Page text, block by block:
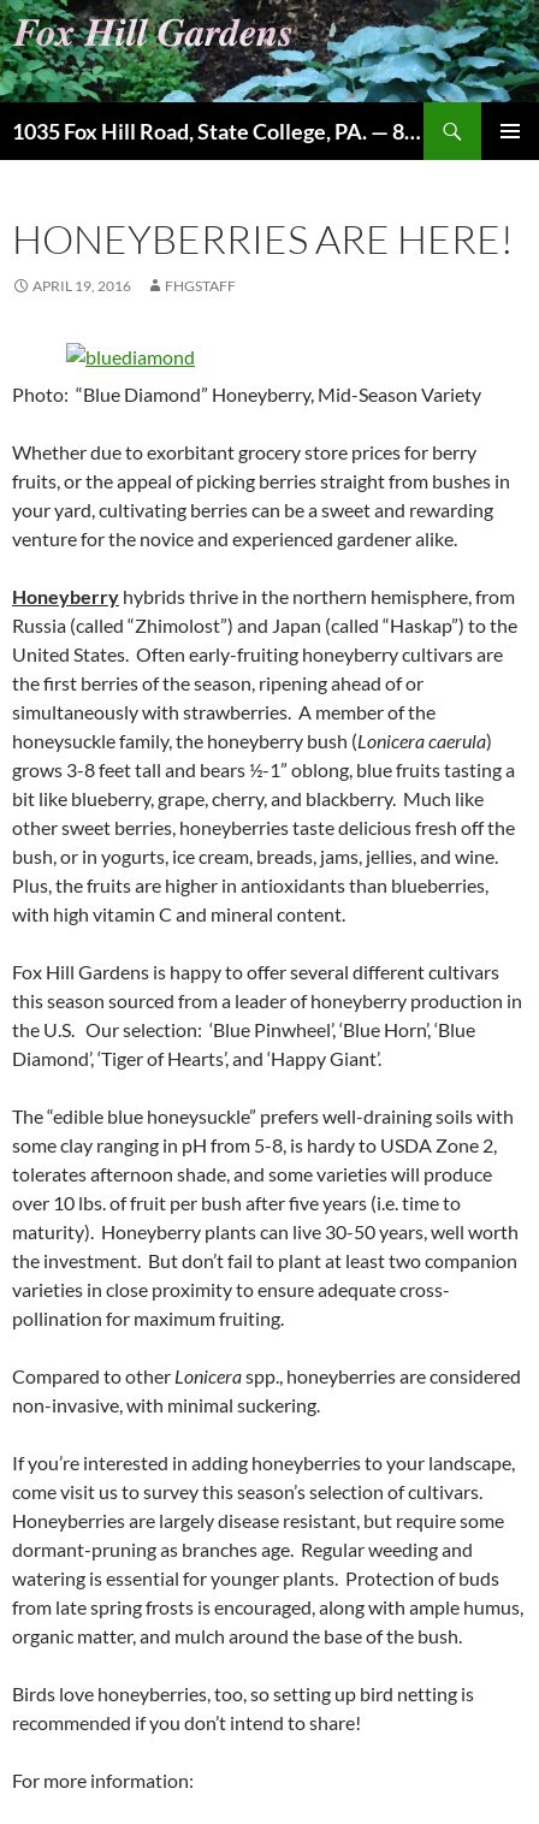
Skip
to
content
1035 Fox Hill Road, State College, PA. — 814-237-9087
HONEYBERRIES ARE HERE!
APRIL 19, 2016 FHGSTAFF
Photo: “Blue Diamond” Honeyberry, Mid-Season Variety
Whether due to exorbitant grocery store prices for berry
fruits, or the appeal of picking berries straight from bushes in
your yard, cultivating berries can be a sweet and rewarding
venture for the novice and experienced gardener alike.
Honeyberry hybrids thrive in the northern hemisphere, from
Russia (called “Zhimolost”) and Japan (called “Haskap”) to the
United States. Often early-fruiting honeyberry cultivars are
the first berries of the season, ripening ahead of or
simultaneously with strawberries. A member of the
honeysuckle family, the honeyberry bush (Lonicera caerula)
grows 3-8 feet tall and bears ½-1” oblong, blue fruits tasting a
bit like blueberry, grape, cherry, and blackberry. Much like
other sweet berries, honeyberries taste delicious fresh off the
bush, or in yogurts, ice cream, breads, jams, jellies, and wine.
Plus, the fruits are higher in antioxidants than blueberries,
with high vitamin C and mineral content.
Fox Hill Gardens is happy to offer several different cultivars
this season sourced from a leader of honeyberry production in
the U.S. Our selection: ‘Blue Pinwheel’, ‘Blue Horn’, ‘Blue
Diamond’, ‘Tiger of Hearts’, and ‘Happy Giant’.
The “edible blue honeysuckle” prefers well-draining soils with
some clay ranging in pH from 5-8, is hardy to USDA Zone 2,
tolerates afternoon shade, and some varieties will produce
over 10 lbs. of fruit per bush after five years (i.e. time to
maturity). Honeyberry plants can live 30-50 years, well worth
the investment. But don’t fail to plant at least two companion
varieties in close proximity to ensure adequate cross-
pollination for maximum fruiting.
Compared to other Loniceraspp., honeyberries are considered
non-invasive, with minimal suckering.
If you’re interested in adding honeyberries to your landscape,
come visit us to survey this season’s selection of cultivars.
Honeyberries are largely disease resistant, but require some
dormant-pruning as branches age. Regular weeding and
watering is essential for younger plants. Protection of buds
from late spring frosts is encouraged, along with ample humus,
organic matter, and mulch around the base of the bush.
Birds love honeyberries, too, so setting up bird netting is
recommended if you don’t intend to share!
For more information: